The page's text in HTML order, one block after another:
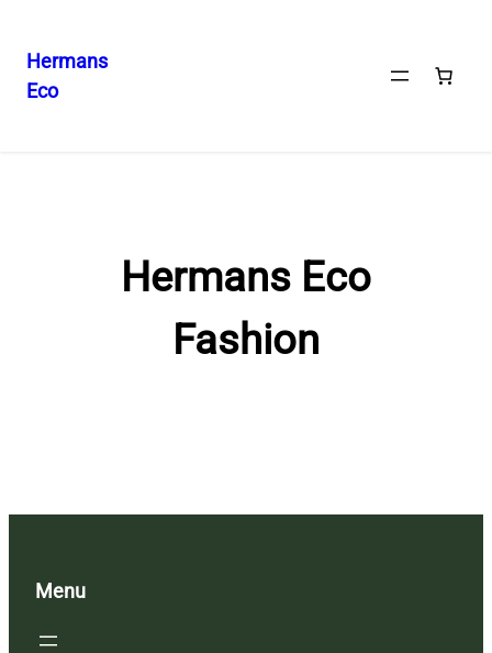
Skip
Hermans
Eco
Hermans Eco
Fashion
Menu